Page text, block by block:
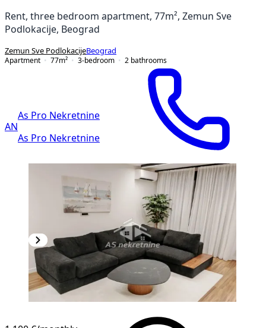
Rent, three bedroom apartment, 77m², Zemun Sve
Podlokacije, Beograd
Zemun Sve PodlokacijeBeograd
Apartment
77m² 3-bedroom 2 bathrooms
AN
As Pro Nekretnine
As Pro Nekretnine